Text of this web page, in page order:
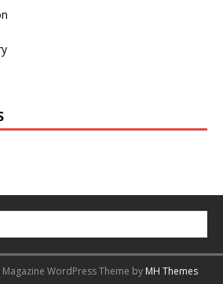
WordPress Theme by MH Themes